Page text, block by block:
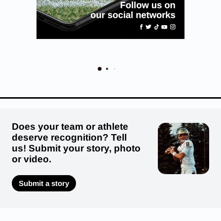
Does your team or athlete
deserve recognition? Tell
us! Submit your story, photo
or video.
Submit a story